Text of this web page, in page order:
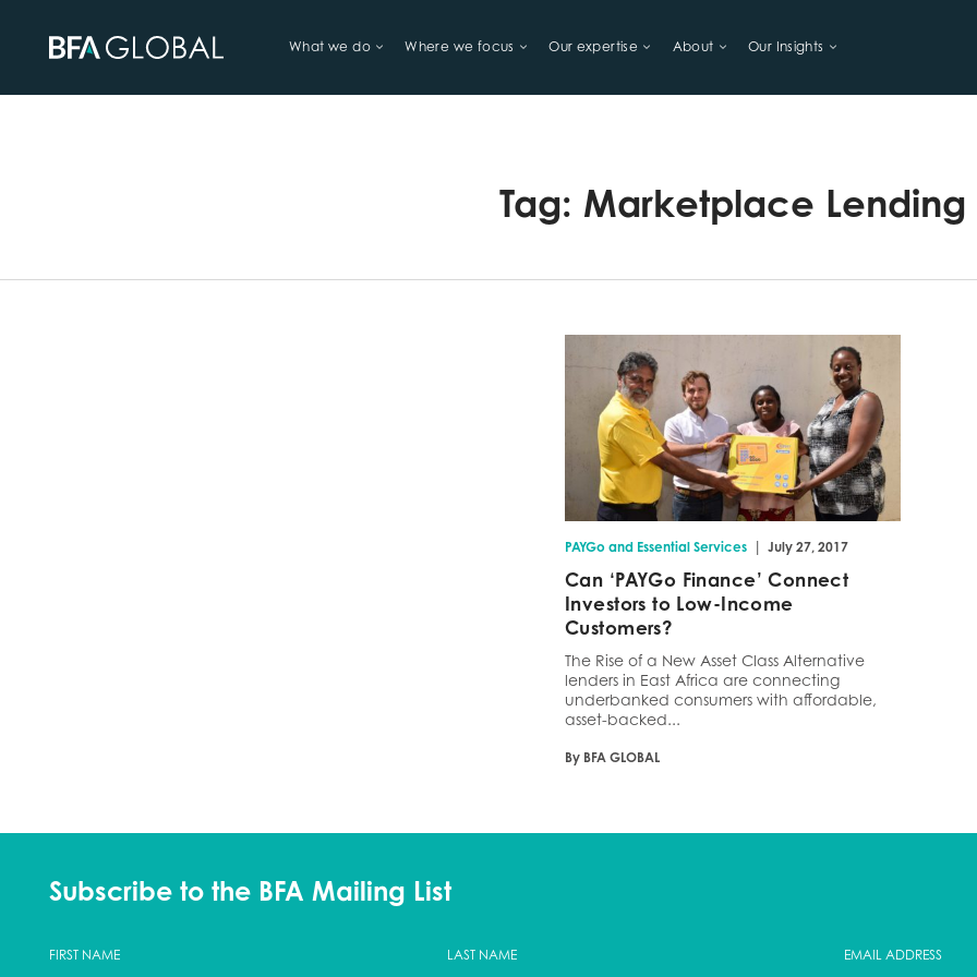
What we do Where we focus Our expertise About Our Insights
Tag: Marketplace Lending
PAYGo and Essential Services | July 27, 2017
Can ‘PAYGo Finance’ Connect
Investors to Low-Income
Customers?
The Rise of a New Asset Class Alternative
lenders in East Africa are connecting
underbanked consumers with affordable,
asset-backed...
By BFA GLOBAL
Subscribe to the BFA Mailing List